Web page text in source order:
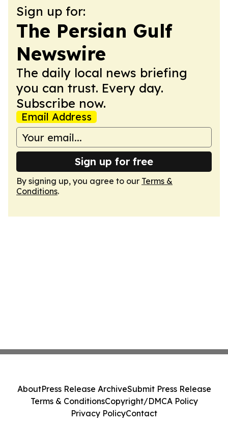
Sign up for:
The Persian Gulf
Newswire
The daily local news briefing
you can trust. Every day.
Subscribe now.
Email Address
Sign up for free
By signing up, you agree to our Terms &
Conditions.
AboutPress Release ArchiveSubmit Press Release
Terms & ConditionsCopyright/DMCA Policy
Privacy PolicyContact